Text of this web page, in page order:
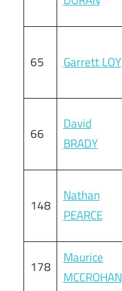
65 Garrett LOY
66
David
BRADY
148
Nathan
PEARCE
178
Maurice
MCCROHAN